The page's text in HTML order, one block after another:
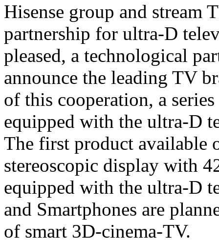
Hisense group and stream
partnership for ultra-D
pleased, a technological
announce the leading TV
of this cooperation, a
equipped with the ultra-D
The first product available
stereoscopic display with
equipped with the ultra-D
and Smartphones are
of smart 3D-cinema-TV.